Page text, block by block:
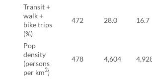
Transit +
walk +
bike trips
(%)
472 28.0 16.7
Pop
density
(persons
per km2)
478 4,604